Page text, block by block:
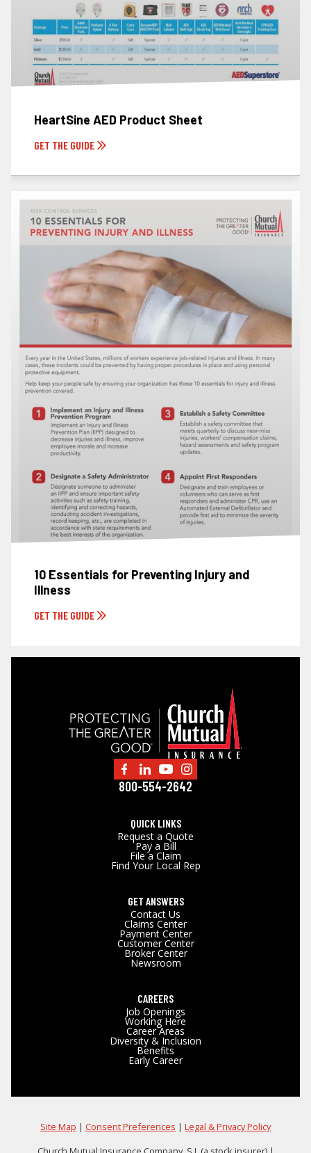
HeartSine AED Product Sheet
GET THE GUIDE
10 Essentials for Preventing Injury and
Illness
GET THE GUIDE
800-554-2642
QUICK LINKS
Request a Quote
Pay a Bill
File a Claim
Find Your Local Rep
GET ANSWERS
Contact Us
Claims Center
Payment Center
Customer Center
Broker Center
Newsroom
CAREERS
Job Openings
Working Here
Career Areas
Diversity & Inclusion
Benefits
Early Career
Site Map | Consent Preferences | Legal & Privacy Policy